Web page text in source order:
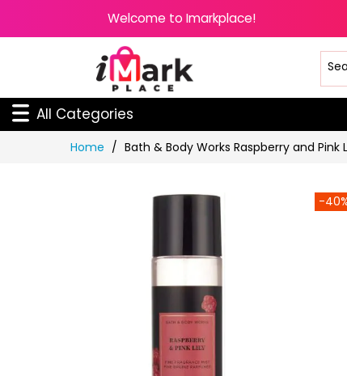
Welcome to Imarkplace!
All Categories
Home Bath & Body Works Raspberry and Pink
-